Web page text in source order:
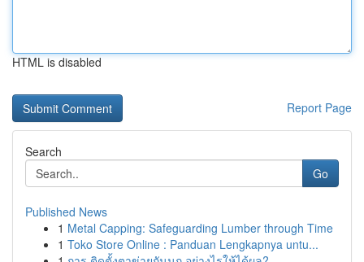
HTML is disabled
Report Page
Search
Go
Published News
1 Metal Capping: Safeguarding Lumber through Time
1 Toko Store Online : Panduan Lengkapnya untu...